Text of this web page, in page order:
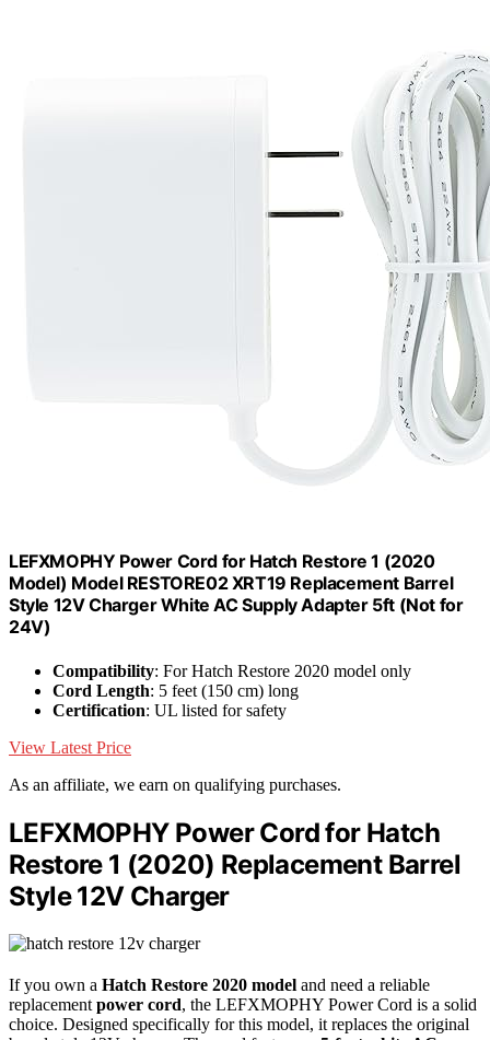
LEFXMOPHY Power Cord for Hatch Restore 1 (2020
Model) Model RESTORE02 XRT19 Replacement Barrel
Style 12V Charger White AC Supply Adapter 5ft (Not for
24V)
Compatibility: For Hatch Restore 2020 model only
Cord Length: 5 feet (150 cm) long
Certification: UL listed for safety
View Latest Price
As an affiliate, we earn on qualifying purchases.
LEFXMOPHY Power Cord for Hatch
Restore 1 (2020) Replacement Barrel
Style 12V Charger
If you own a Hatch Restore 2020 model and need a reliable
replacement power cord, the LEFXMOPHY Power Cord is a solid
choice. Designed specifically for this model, it replaces the original